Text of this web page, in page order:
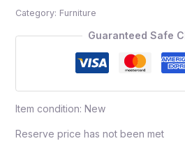
of
Category: Furniture
Guaranteed Safe
Item condition: New
Reserve price has not been met